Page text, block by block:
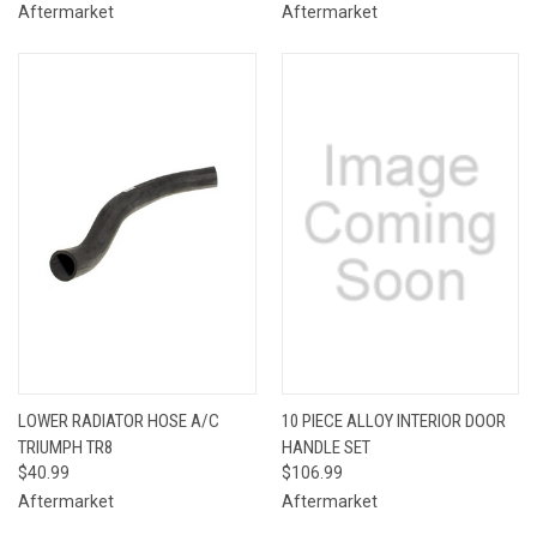
Aftermarket
Aftermarket
LOWER RADIATOR HOSE A/C
TRIUMPH TR8
$40.99
Aftermarket
10 PIECE ALLOY INTERIOR DOOR
HANDLE SET
$106.99
Aftermarket